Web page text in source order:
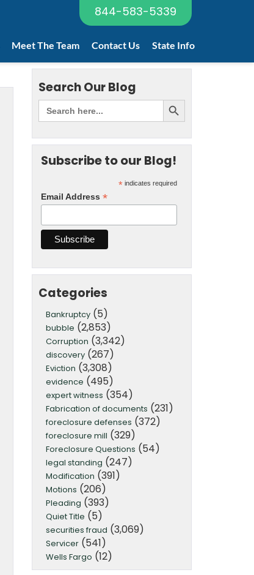
844-583-5339
Meet The Team Contact Us State Info
Search Our Blog
Subscribe to our Blog!
*indicates required
Email Address *
Categories
Bankruptcy(5)
bubble (2,853)
Corruption (3,342)
discovery(267)
Eviction (3,308)
evidence (495)
expert witness (354)
Fabrication of documents (231)
foreclosure defenses (372)
foreclosure mill (329)
Foreclosure Questions (54)
legal standing (247)
Modification (391)
Motions (206)
Pleading (393)
Quiet Title (5)
securities fraud (3,069)
Servicer(541)
Wells Fargo (12)